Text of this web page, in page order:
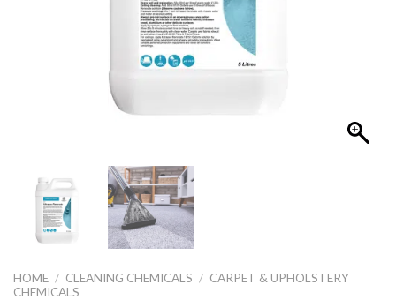
HOME / CLEANING CHEMICALS / CARPET & UPHOLSTERY
CHEMICALS